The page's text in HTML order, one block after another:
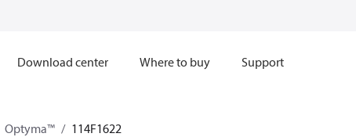
Download center Where to buy Support
Optyma™ 114F1622